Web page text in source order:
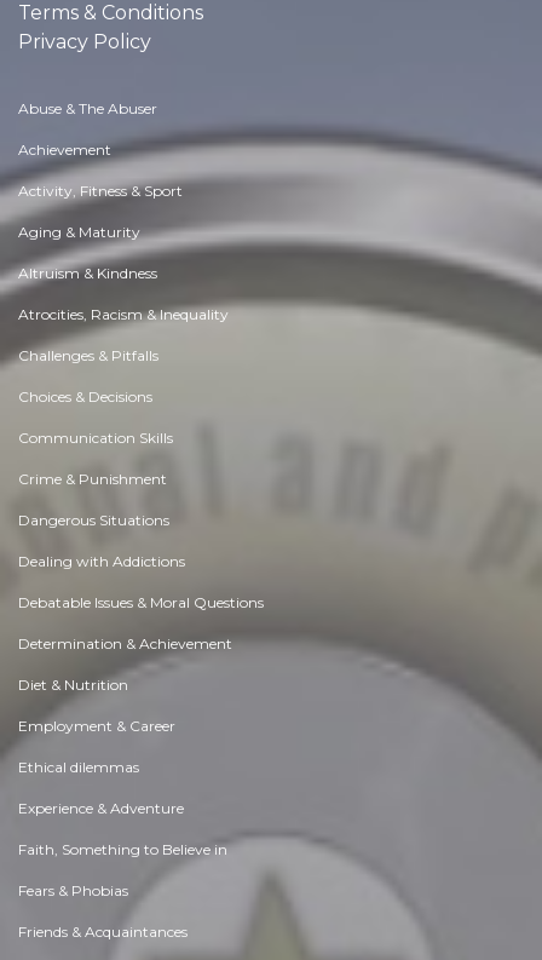
Terms & Conditions
Privacy Policy
Abuse & The Abuser
Achievement
Activity, Fitness & Sport
Aging & Maturity
Altruism & Kindness
Atrocities, Racism & Inequality
Challenges & Pitfalls
Choices & Decisions
Communication Skills
Crime & Punishment
Dangerous Situations
Dealing with Addictions
Debatable Issues & Moral Questions
Determination & Achievement
Diet & Nutrition
Employment & Career
Ethical dilemmas
Experience & Adventure
Faith, Something to Believe in
Fears & Phobias
Friends & Acquaintances